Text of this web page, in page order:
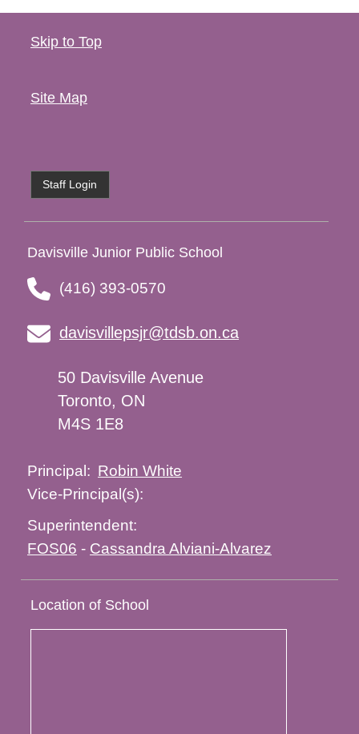
Skip to Top
Site Map
Staff Login
Davisville Junior Public School
(416) 393-0570
davisvillepsjr@tdsb.on.ca
50 Davisville Avenue
Toronto, ON
M4S 1E8
Principal: Robin White
Vice-Principal(s):
Superintendent:
FOS06 - Cassandra Alviani-Alvarez
Location of School